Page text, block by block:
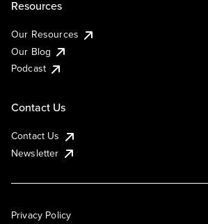
Resources
Our Resources
Our Blog
Podcast
Contact Us
Contact Us
Newsletter
Privacy Policy